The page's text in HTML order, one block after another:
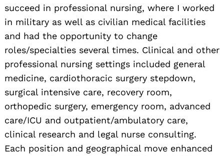
succeed in professional nursing, where I worked
in military as well as civilian medical facilities
and had the opportunity to change
roles/specialties several times. Clinical and other
professional nursing settings included general
medicine, cardiothoracic surgery stepdown,
surgical intensive care, recovery room,
orthopedic surgery, emergency room, advanced
care/ICU and outpatient/ambulatory care,
clinical research and legal nurse consulting.
Each position and geographical move enhanced